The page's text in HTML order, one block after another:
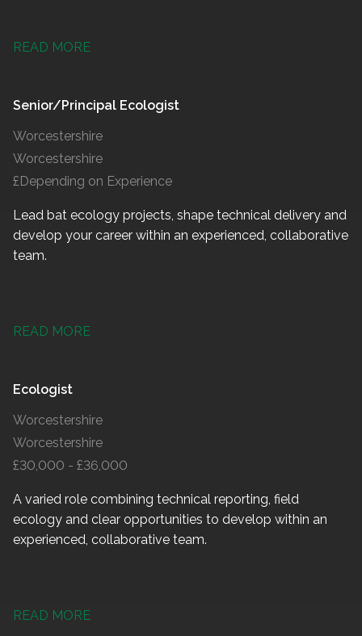
READ MORE
Senior/Principal Ecologist
Worcestershire
Worcestershire
£Depending on Experience
Lead bat ecology projects, shape technical delivery and
develop your career within an experienced, collaborative
team.
READ MORE
Ecologist
Worcestershire
Worcestershire
£30,000 - £36,000
A varied role combining technical reporting, field
ecology and clear opportunities to develop within an
experienced, collaborative team.
READ MORE